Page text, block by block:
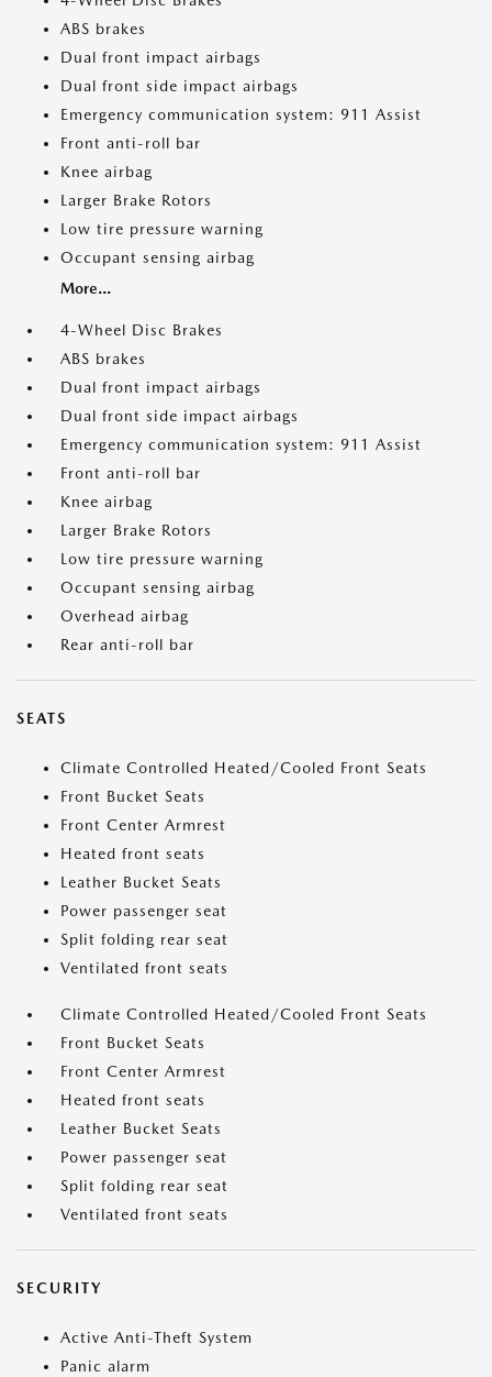
ABS brakes
Dual front impact airbags
Dual front side impact airbags
Emergency communication system: 911 Assist
Front anti-roll bar
Knee airbag
Larger Brake Rotors
Low tire pressure warning
Occupant sensing airbag
More...
4-Wheel Disc Brakes
ABS brakes
Dual front impact airbags
Dual front side impact airbags
Emergency communication system: 911 Assist
Front anti-roll bar
Knee airbag
Larger Brake Rotors
Low tire pressure warning
Occupant sensing airbag
Overhead airbag
Rear anti-roll bar
SEATS
Climate Controlled Heated/Cooled Front Seats
Front Bucket Seats
Front Center Armrest
Heated front seats
Leather Bucket Seats
Power passenger seat
Split folding rear seat
Ventilated front seats
Climate Controlled Heated/Cooled Front Seats
Front Bucket Seats
Front Center Armrest
Heated front seats
Leather Bucket Seats
Power passenger seat
Split folding rear seat
Ventilated front seats
SECURITY
Active Anti-Theft System
Panic alarm